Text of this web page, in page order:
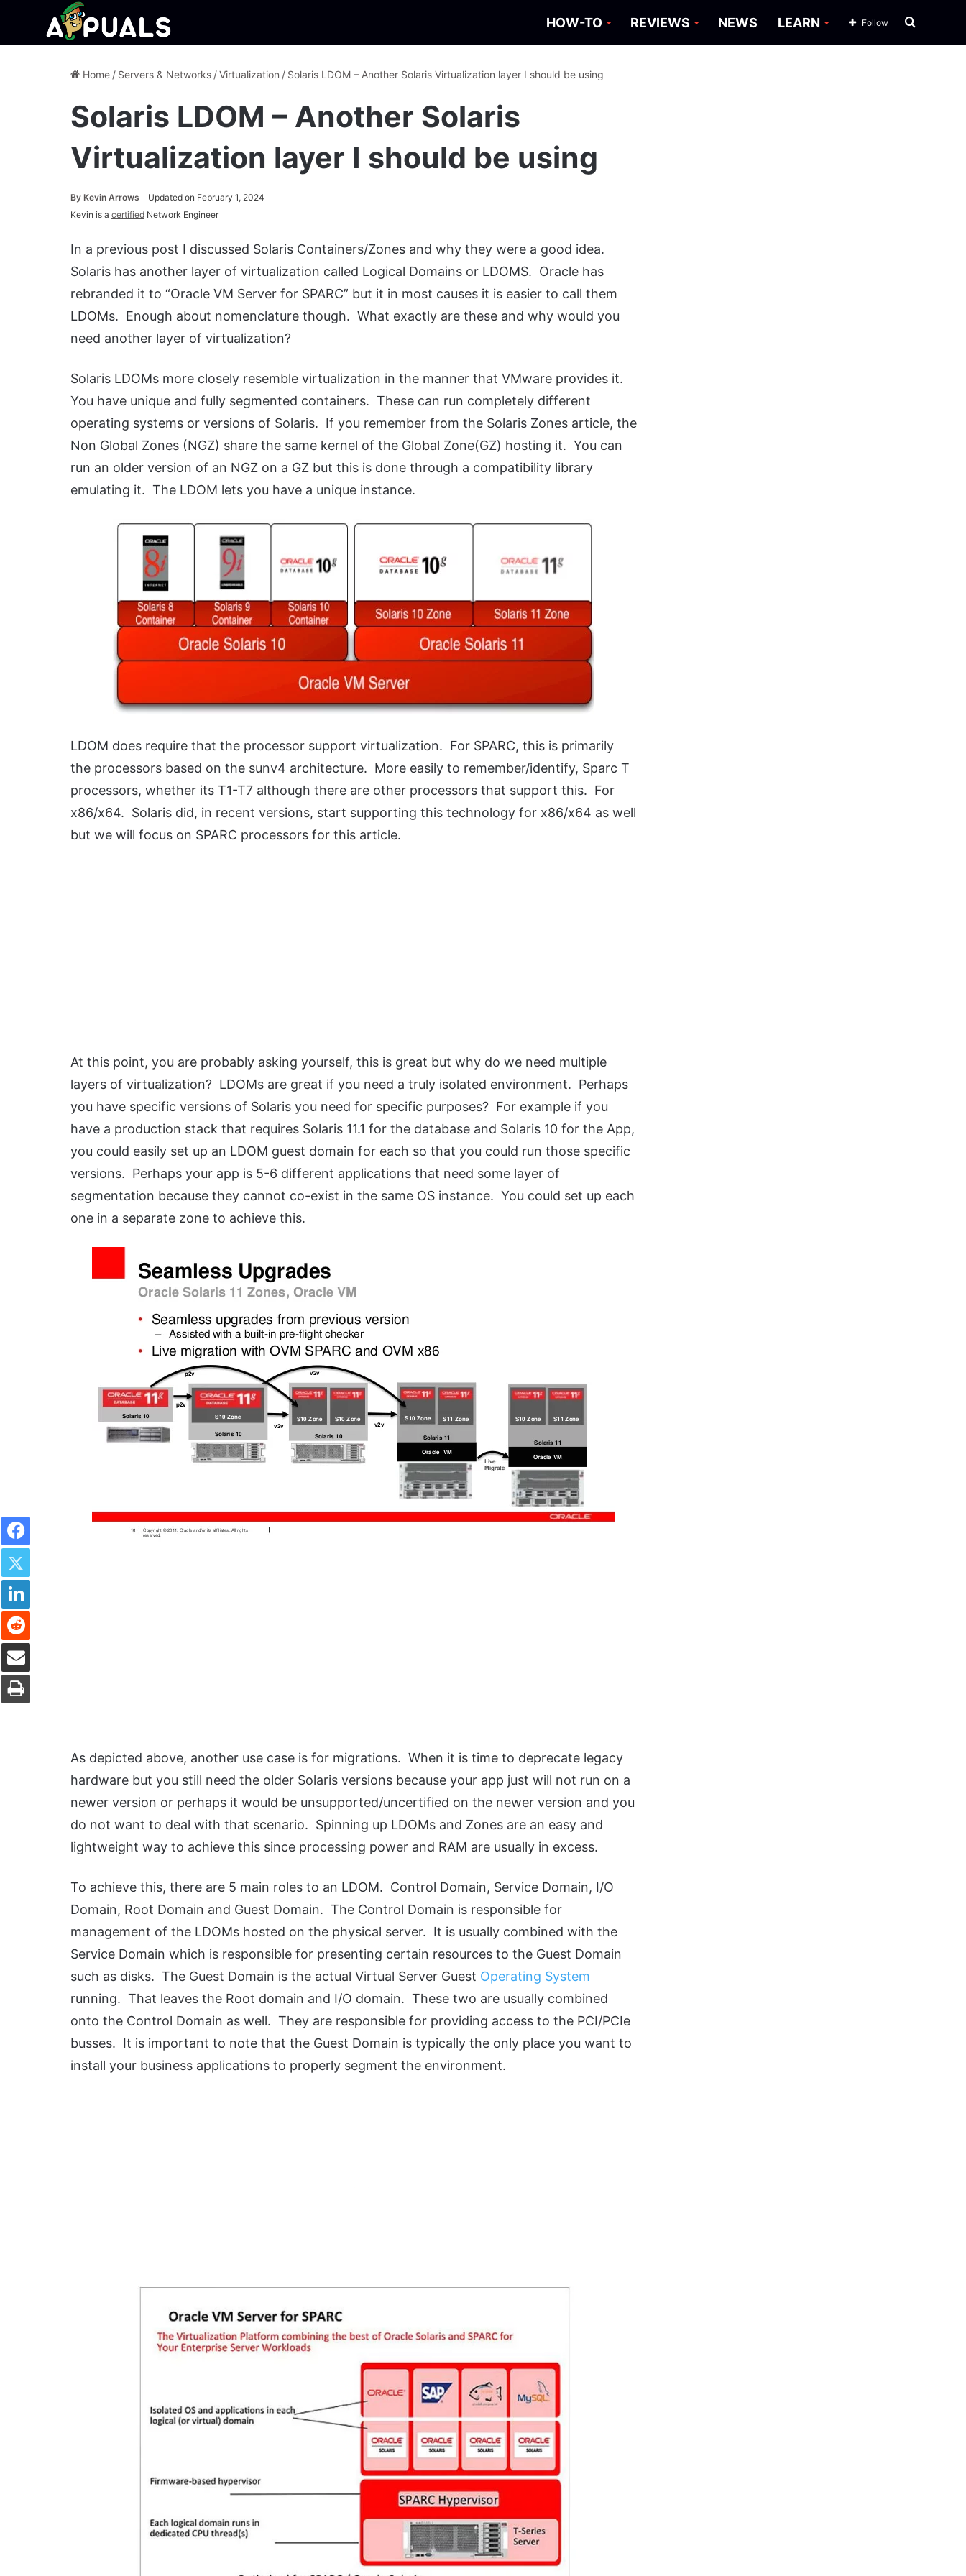
HOW-TO REVIEWS NEWS LEARN Search
Follow
Home / Servers & Networks /Virtualization / Solaris LDOM – Another Solaris Virtualization layer I should be using
Solaris LDOM – Another Solaris
Virtualization layer I should be using
By Kevin Arrows
Updated on February 1, 2024
Kevin is a certified Network Engineer
In a previous post I discussed Solaris Containers/Zones and why they were a good idea.
Solaris has another layer of virtualization called Logical Domains or LDOMS. Oracle has
rebranded it to “Oracle VM Server for SPARC” but it in most causes it is easier to call them
LDOMs. Enough about nomenclature though. What exactly are these and why would you
need another layer of virtualization?
Solaris LDOMs more closely resemble virtualization in the manner that VMware provides it.
You have unique and fully segmented containers. These can run completely different
operating systems or versions of Solaris. If you remember from the Solaris Zones article, the
Non Global Zones (NGZ) share the same kernel of the Global Zone(GZ) hosting it. You can
run an older version of an NGZ on a GZ but this is done through a compatibility library
emulating it. The LDOM lets you have a unique instance.
LDOM does require that the processor support virtualization. For SPARC, this is primarily
the processors based on the sunv4 architecture. More easily to remember/identify, Sparc T
processors, whether its T1-T7 although there are other processors that support this. For
x86/x64. Solaris did, in recent versions, start supporting this technology for x86/x64 as well
but we will focus on SPARC processors for this article.
At this point, you are probably asking yourself, this is great but why do we need multiple
layers of virtualization? LDOMs are great if you need a truly isolated environment. Perhaps
you have specific versions of Solaris you need for specific purposes? For example if you
have a production stack that requires Solaris 11.1 for the database and Solaris 10 for the App,
you could easily set up an LDOM guest domain for each so that you could run those specific
versions. Perhaps your app is 5-6 different applications that need some layer of
segmentation because they cannot co-exist in the same OS instance. You could set up each
one in a separate zone to achieve this.
As depicted above, another use case is for migrations. When it is time to deprecate legacy
hardware but you still need the older Solaris versions because your app just will not run on a
newer version or perhaps it would be unsupported/uncertified on the newer version and you
do not want to deal with that scenario. Spinning up LDOMs and Zones are an easy and
lightweight way to achieve this since processing power and RAM are usually in excess.
To achieve this, there are 5 main roles to an LDOM. Control Domain, Service Domain, I/O
Domain, Root Domain and Guest Domain. The Control Domain is responsible for
management of the LDOMs hosted on the physical server. It is usually combined with the
Service Domain which is responsible for presenting certain resources to the Guest Domain
such as disks. The Guest Domain is the actual Virtual Server Guest Operating System
running. That leaves the Root domain and I/O domain. These two are usually combined
onto the Control Domain as well. They are responsible for providing access to the PCI/PCIe
busses. It is important to note that the Guest Domain is typically the only place you want to
install your business applications to properly segment the environment.
Facebook
Twitter
LinkedIn
Reddit
Share via Email
Print